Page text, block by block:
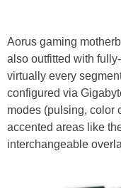
Aorus gaming
also outfitted with
virtually every
configured via
modes (pulsing, color
accented areas like
interchangeable